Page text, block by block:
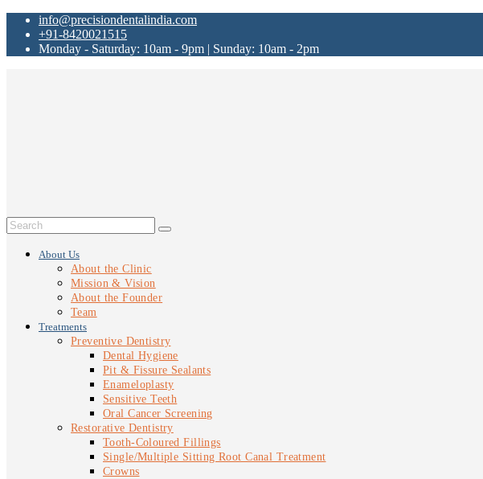
info@precisiondentalindia.com
+91-8420021515
Monday - Saturday: 10am - 9pm | Sunday: 10am - 2pm
About Us
About the Clinic
Mission & Vision
About the Founder
Team
Treatments
Preventive Dentistry
Dental Hygiene
Pit & Fissure Sealants
Enameloplasty
Sensitive Teeth
Oral Cancer Screening
Restorative Dentistry
Tooth-Coloured Fillings
Single/Multiple Sitting Root Canal Treatment
Crowns